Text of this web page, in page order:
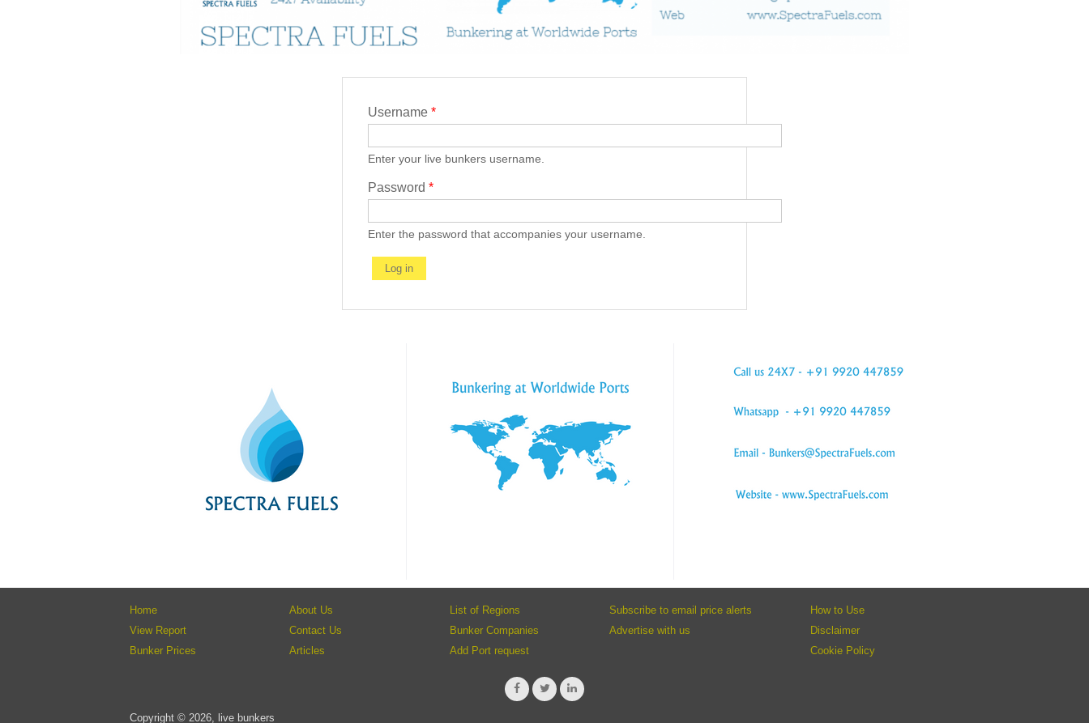
Username *
Enter your live bunkers username.
Password *
Enter the password that accompanies your username.
Home
View Report
Bunker Prices
About Us
Contact Us
Articles
List of Regions
Bunker Companies
Add Port request
Subscribe to email price alerts
Advertise with us
How to Use
Disclaimer
Cookie Policy
Copyright © 2026, live bunkers